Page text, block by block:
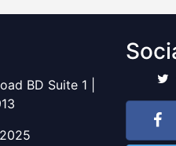
BD Suite 1 |